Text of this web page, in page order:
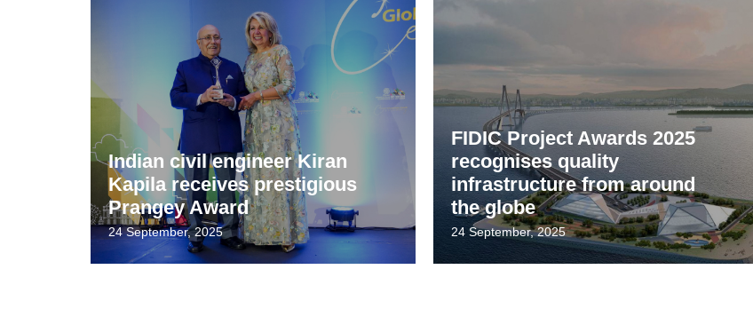
Indian civil engineer Kiran
Kapila receives prestigious
Prangey Award
24 September, 2025
FIDIC Project Awards 2025
recognises quality
infrastructure from around
the globe
24 September, 2025